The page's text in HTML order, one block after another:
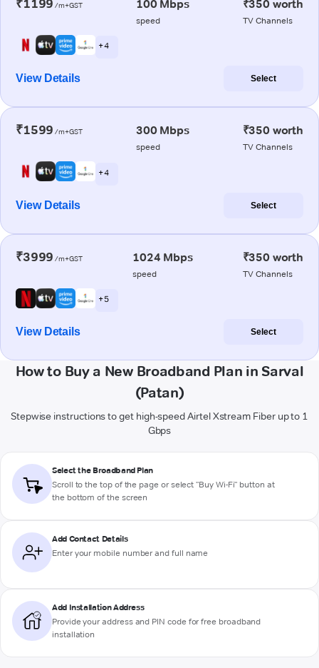
₹1199 /m+GST 100 Mbps
speed
₹350 worth
TV Channels
+ 4
View Details Select
₹1599 /m+GST 300 Mbps
speed
₹350 worth
TV Channels
+ 4
View Details Select
₹3999 /m+GST 1024 Mbps
speed
₹350 worth
TV Channels
+ 5
View Details Select
How to Buy a New Broadband Plan in Sarval
(Patan)
Stepwise instructions to get high-speed Airtel Xstream Fiber up to 1
Gbps
Select the Broadband Plan
Scroll to the top of the page or select "Buy Wi-Fi" button at
the bottom of the screen
Add Contact Details
Enter your mobile number and full name
Add Installation Address
Provide your address and PIN code for free broadband
installation